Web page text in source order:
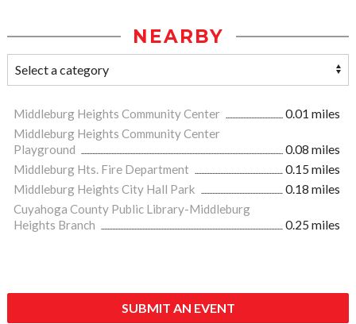
NEARBY
Middleburg Heights Community Center
0.01 miles
Middleburg Heights Community Center
Playground
0.08 miles
Middleburg Hts. Fire Department
0.15 miles
Middleburg Heights City Hall Park
0.18 miles
Cuyahoga County Public Library-Middleburg
Heights Branch
0.25 miles
SUBMIT AN EVENT